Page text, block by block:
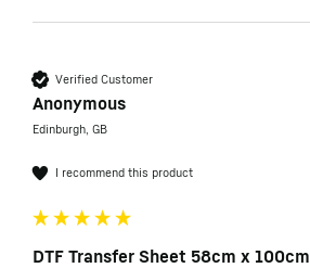
Verified Customer
Anonymous
Edinburgh, GB
I recommend this product
DTF Transfer Sheet 58cm x 100cm